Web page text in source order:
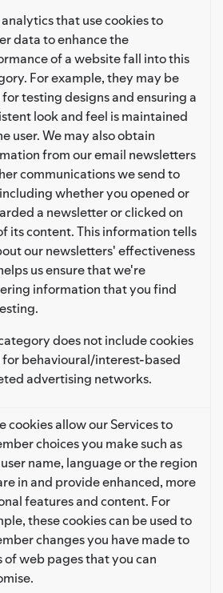
that use cookies to
data to enhance the
of a website fall into this
For example, they may be
for testing designs and ensuring a
look and feel is maintained
user. We may also obtain
from our email newsletters
communications we send to
whether you opened or
a newsletter or clicked on
its content. This information tells
our newsletters' effectiveness
us ensure that we're
information that you find
does not include cookies
for behavioural/interest-based
advertising networks.
cookies allow our Services to
choices you make such as
name, language or the region
in and provide enhanced, more
features and content. For
these cookies can be used to
changes you have made to
of web pages that you can